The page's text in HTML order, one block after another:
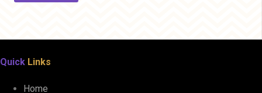
Quick Links
Home